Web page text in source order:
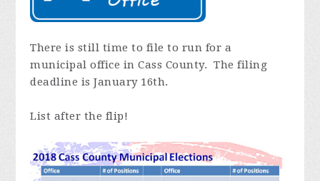
There is still time to file to run for a
municipal office in Cass County. The filing
deadline is January 16th.
List after the flip!